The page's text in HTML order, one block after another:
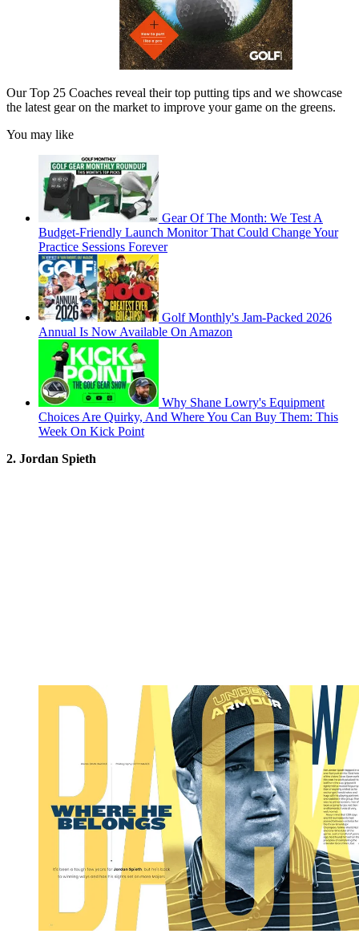
Our Top 25 Coaches reveal their top putting tips and we showcase
the latest gear on the market to improve your game on the greens.
You may like
Gear Of The Month: We Test A
Budget-Friendly Launch Monitor That Could Change Your
Practice Sessions Forever
Golf Monthly's Jam-Packed 2026
Annual Is Now Available On Amazon
Why Shane Lowry's Equipment
Choices Are Quirky, And Where You Can Buy Them: This
Week On Kick Point
2. Jordan Spieth